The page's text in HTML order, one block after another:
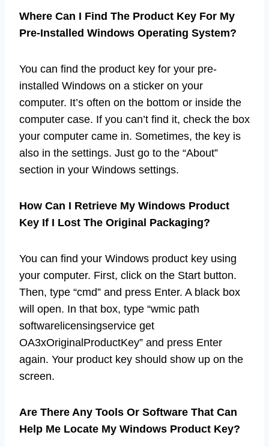
Where Can I Find The Product Key For My
Pre-Installed Windows Operating System?
You can find the product key for your pre-
installed Windows on a sticker on your
computer. It’s often on the bottom or inside the
computer case. If you can’t find it, check the box
your computer came in. Sometimes, the key is
also in the settings. Just go to the “About”
section in your Windows settings.
How Can I Retrieve My Windows Product
Key If I Lost The Original Packaging?
You can find your Windows product key using
your computer. First, click on the Start button.
Then, type “cmd” and press Enter. A black box
will open. In that box, type “wmic path
softwarelicensingservice get
OA3xOriginalProductKey” and press Enter
again. Your product key should show up on the
screen.
Are There Any Tools Or Software That Can
Help Me Locate My Windows Product Key?